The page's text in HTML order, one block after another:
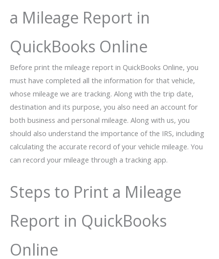
a Mileage Report in
QuickBooks Online
Before print the mileage report in QuickBooks Online, you
must have completed all the information for that vehicle,
whose mileage we are tracking. Along with the trip date,
destination and its purpose, you also need an account for
both business and personal mileage. Along with us, you
should also understand the importance of the IRS, including
calculating the accurate record of your vehicle mileage. You
can record your mileage through a tracking app.
Steps to Print a Mileage
Report in QuickBooks
Online